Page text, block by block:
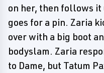
on her, then follows it
goes for a pin. Zaria
over with a big boot
bodyslam. Zaria
to Dame, but Tatum